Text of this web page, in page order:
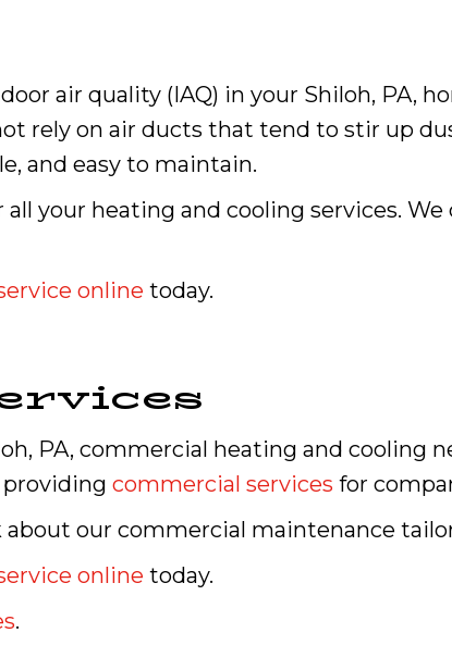
air quality (IAQ) in your Shiloh, PA,
rely on air ducts that tend to stir up
and easy to maintain.
your heating and cooling services.
online today.
PA, commercial heating and cooling
providing commercial services for
about our commercial maintenance
online today.
.